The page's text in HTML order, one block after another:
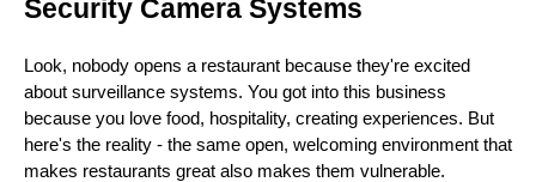
Security Camera Systems
Look, nobody opens a restaurant because they're excited
about surveillance systems. You got into this business
because you love food, hospitality, creating experiences. But
here's the reality - the same open, welcoming environment that
makes restaurants great also makes them vulnerable.